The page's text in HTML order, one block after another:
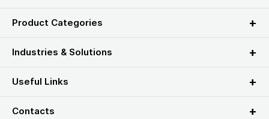
Product Categories
Industries & Solutions
Useful Links
Contacts